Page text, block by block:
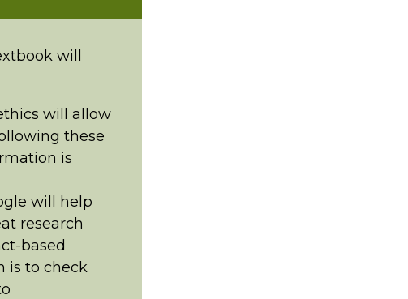
will
will allow
these
is
will help
research
based
is to check